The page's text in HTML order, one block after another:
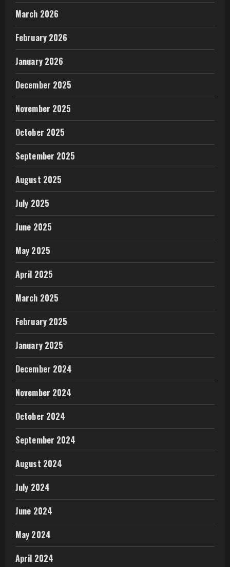
March 2026
February 2026
January 2026
December 2025
November 2025
October 2025
September 2025
August 2025
July 2025
June 2025
May 2025
April 2025
March 2025
February 2025
January 2025
December 2024
November 2024
October 2024
September 2024
August 2024
July 2024
June 2024
May 2024
April 2024